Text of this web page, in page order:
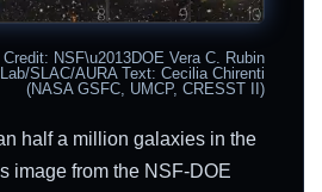
Credit: NSF\u2013DOE Vera C. Rubin
SLAC/AURA Text: Cecilia Chirenti
(NASA GSFC, UMCP, CRESST II)
half a million galaxies in the
image from the NSF-DOE